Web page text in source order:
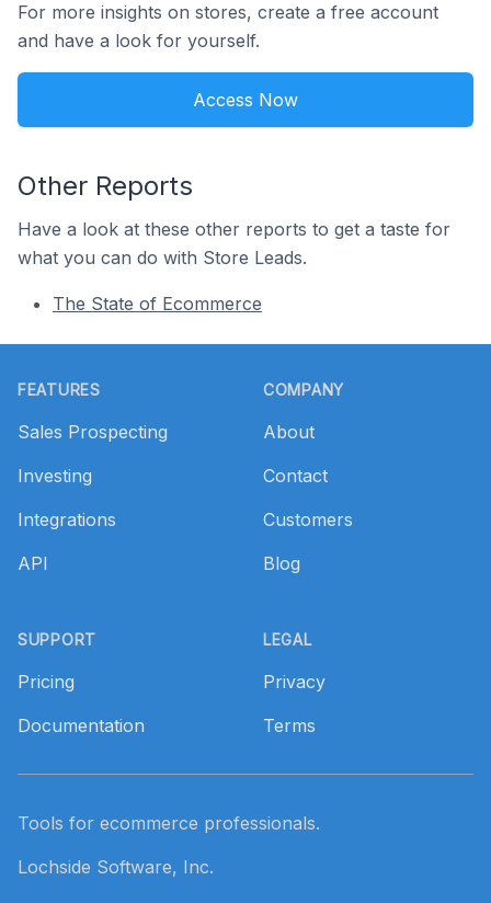
For more insights on stores, create a free account
and have a look for yourself.
Access Now
Other Reports
Have a look at these other reports to get a taste for
what you can do with Store Leads.
The State of Ecommerce
FEATURES
Sales Prospecting
Investing
Integrations
API
SUPPORT
Pricing
Documentation
COMPANY
About
Contact
Customers
Blog
LEGAL
Privacy
Terms
Tools for ecommerce professionals.
Lochside Software, Inc.